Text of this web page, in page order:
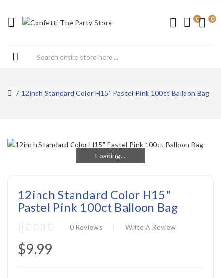
0 0
12inch Standard Color H15" Pastel Pink 100ct Balloon Bag
Loading...
Loading...
12inch Standard Color H15"
Pastel Pink 100ct Balloon Bag
0 Reviews Write A Review
$9.99